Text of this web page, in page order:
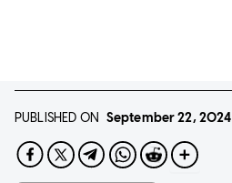
PUBLISHED ON September 22, 2024